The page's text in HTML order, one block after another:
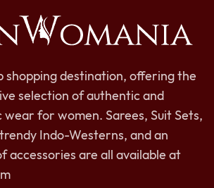
shopping destination, offering the
selection of authentic and
for women. Sarees, Suit Sets,
Indo-Westerns, and an
accessories are all available at